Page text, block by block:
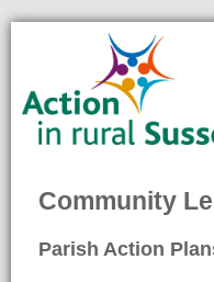
Community
Parish Action